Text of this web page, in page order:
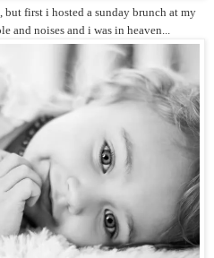
first i hosted a sunday brunch at my
and noises and i was in heaven...